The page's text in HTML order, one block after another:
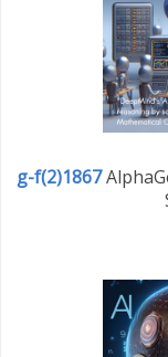
g-f(2)1867